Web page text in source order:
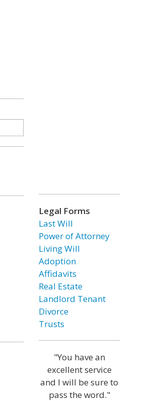
Legal Forms
Last Will
Power of Attorney
Living Will
Adoption
Affidavits
Real Estate
Landlord Tenant
Divorce
Trusts
"You have an
excellent service
and I will be sure to
pass the word."